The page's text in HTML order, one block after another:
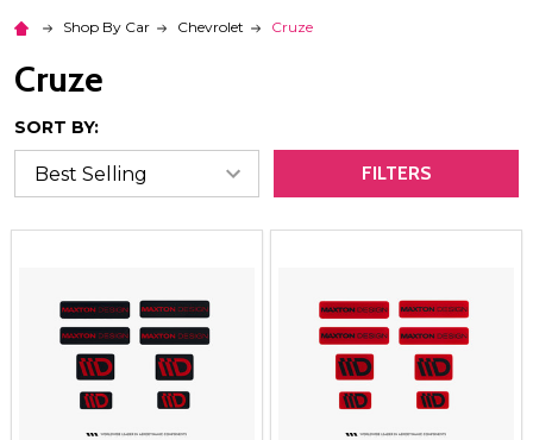
Shop By Car Chevrolet Cruze
Cruze
SORT BY:
FILTERS